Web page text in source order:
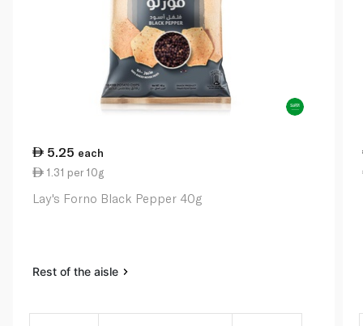
5.25 each
1.31 per 10g
Lay's Forno Black Pepper 40g
Rest of the aisle